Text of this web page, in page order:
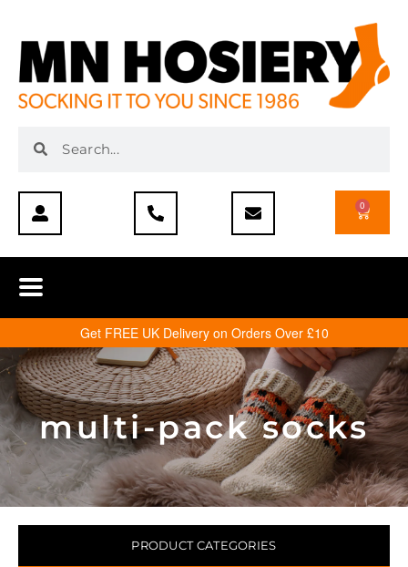
0
Get FREE UK Delivery on Orders Over £10
multi-pack socks
PRODUCT CATEGORIES